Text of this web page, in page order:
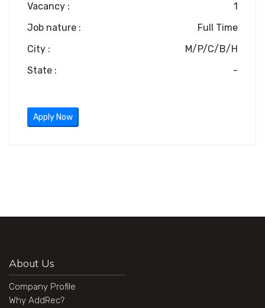
Vacancy :
1
Job nature :
Full Time
City :
M/P/C/B/H
State :
-
Apply Now
About Us
Company Profile
Why AddRec?